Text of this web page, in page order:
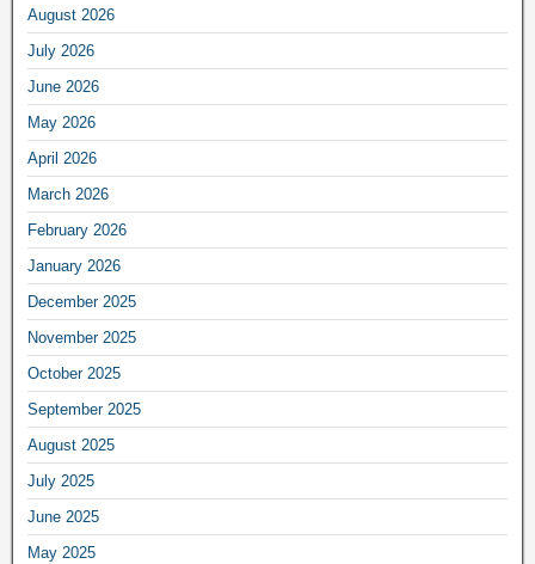
August 2026
July 2026
June 2026
May 2026
April 2026
March 2026
February 2026
January 2026
December 2025
November 2025
October 2025
September 2025
August 2025
July 2025
June 2025
May 2025